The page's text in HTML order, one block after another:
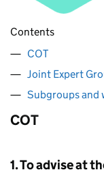
Contents
COT
Joint Expert
Subgroups and
COT
1. To advise at